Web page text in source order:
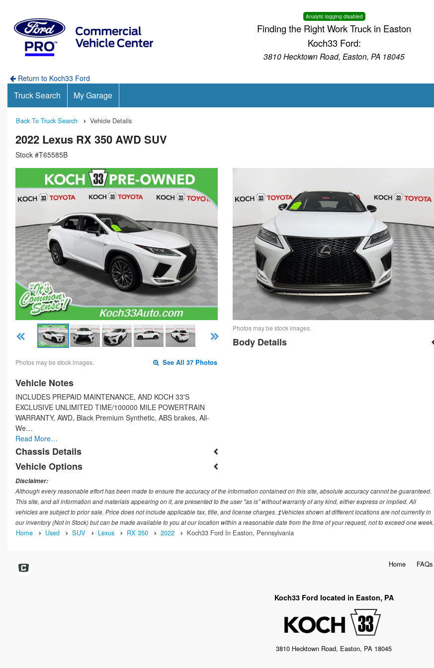
Analytic logging disabled
Finding the Right Work Truck in Easton
Koch33 Ford:
3810 Hecktown Road, Easton, PA 18045
Return to Koch33 Ford
Truck Search My Garage
Back To Truck Search Vehicle Details
2022 Lexus RX 350 AWD SUV
Stock #T65585B
Photos may be stock images. See All 37 Photos
Vehicle Notes
INCLUDES PREPAID MAINTENANCE, AND KOCH 33'S
EXCLUSIVE UNLIMITED TIME/100000 MILE POWERTRAIN
WARRANTY, AWD, Black Premium Synthetic, ABS brakes, All-
We…
Read More…
Chassis Details
Vehicle Options
Photos may be stock images.
Body Details
Disclaimer:
Although every reasonable effort has been made to ensure the accuracy of the information contained on this site, absolute accuracy cannot be guaranteed.
This site, and all information and materials appearing on it, are presented to the user "as is" without warranty of any kind, either express or implied. All
vehicles are subject to prior sale. Price does not include applicable tax, title, and license charges. ‡Vehicles shown at different locations are not currently in
our inventory (Not in Stock) but can be made available to you at our location within a reasonable date from the time of your request, not to exceed one week.
Home Used SUV Lexus RX 350 2022 Koch33 Ford In Easton, Pennsylvania
Home FAQs
Koch33 Ford located in Easton, PA
3810 Hecktown Road, Easton, PA 18045